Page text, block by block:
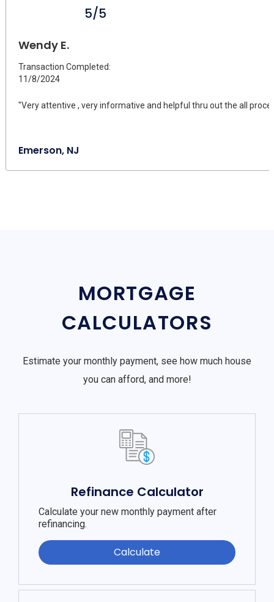
5/5
Wendy E.
Transaction Completed:
11/8/2024
"Very attentive , very informative and helpful thru out the all
Emerson, NJ
MORTGAGE
CALCULATORS
Estimate your monthly payment, see how much house
you can afford, and more!
Refinance Calculator
Calculate your new monthly payment after
refinancing.
Calculate